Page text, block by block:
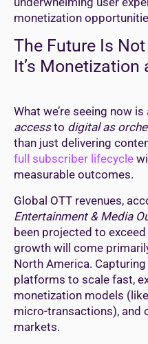
monetization
The Future Is
It’s Monetization
What we’re seeing now
accessto digital as
than just delivering
full subscriber lifecycle
measurable outcomes.
Global OTT revenues,
Entertainment & Media
been projected to
growth will come
North America.
platforms to scale fast,
monetization models
micro-transactions), and
markets.